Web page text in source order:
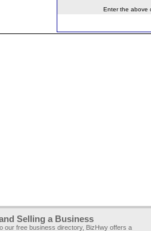
Enter the above
Selling a Business
our free business directory, BizHwy offers a